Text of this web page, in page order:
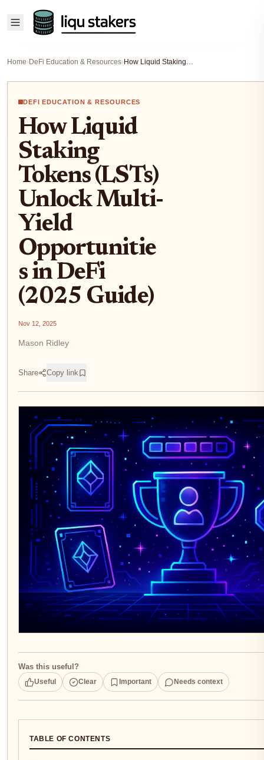
Home›DeFi Education & Resources› How Liquid Staking Tokens (LSTs) Unlock Multi-Yield Opportunities in DeFi (2025 Guide)
DEFI EDUCATION & RESOURCES
How Liquid
Staking
Tokens (LSTs)
Unlock Multi-
Yield
Opportunitie
s in DeFi
(2025 Guide)
Nov 12, 2025
Mason Ridley
Share Copy link
Was this useful?
Useful Clear Important Needs context
TABLE OF CONTENTS